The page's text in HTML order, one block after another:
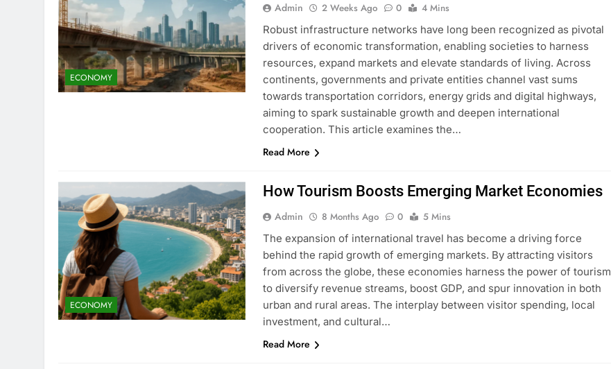
ECONOMY
Admin 2 Weeks Ago 0
4 Mins
Robust infrastructure networks have long been recognized as pivotal
drivers of economic transformation, enabling societies to harness
resources, expand markets and elevate standards of living. Across
continents, governments and private entities channel vast sums
towards transportation corridors, energy grids and digital highways,
aiming to spark sustainable growth and deepen international
cooperation. This article examines the…
Read More
ECONOMY
How Tourism Boosts Emerging Market Economies
Admin 8 Months Ago 0
5 Mins
The expansion of international travel has become a driving force
behind the rapid growth of emerging markets. By attracting visitors
from across the globe, these economies harness the power of tourism
to diversify revenue streams, boost GDP, and spur innovation in both
urban and rural areas. The interplay between visitor spending, local
investment, and cultural…
Read More